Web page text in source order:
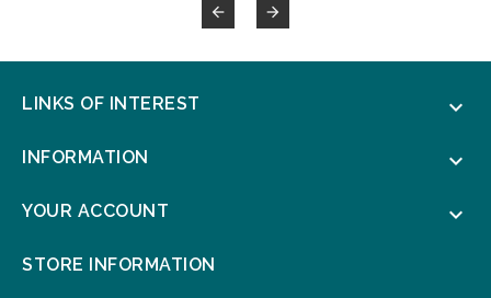
 
LINKS OF INTEREST 
INFORMATION 
YOUR ACCOUNT 
STORE INFORMATION